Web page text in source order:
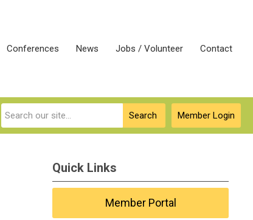
Conferences News Jobs / Volunteer Contact
Member Login
Search
Quick Links
Member Portal